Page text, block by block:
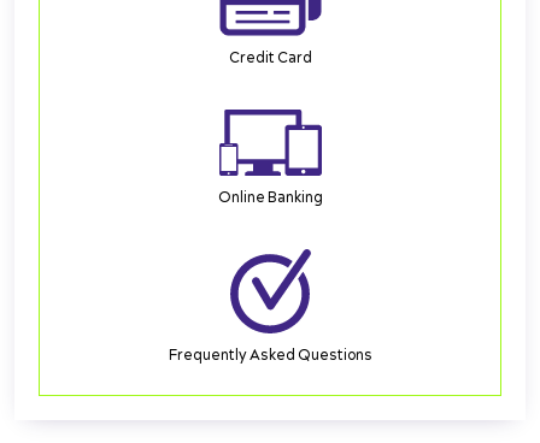
Credit Card
Online Banking
Frequently Asked Questions